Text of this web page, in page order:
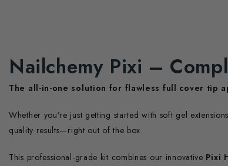
Nailchemy Pixi –
The all-in-one solution for flawless full cover tip
Whether you’re just getting started with soft gel
quality results—right out of the box.
This professional-grade kit combines our innovative Pixi